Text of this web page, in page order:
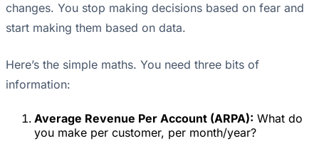
changes. You stop making decisions based on fear and
start making them based on data.
Here’s the simple maths. You need three bits of
information:
Average Revenue Per Account (ARPA): What do
you make per customer, per month/year?